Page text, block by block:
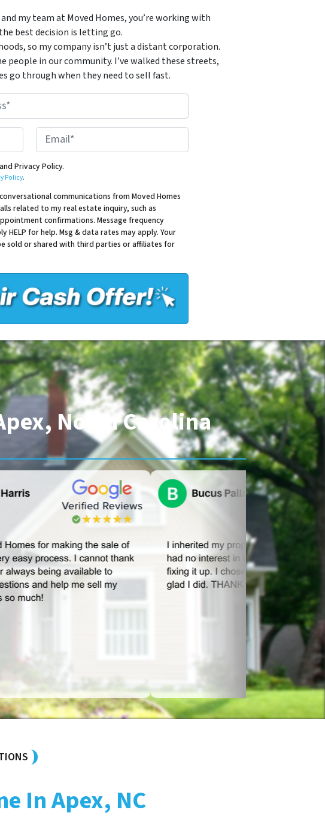
my team at Moved Homes, you’re working with
best decision is letting go.
so my company isn’t just a distant corporation.
people in our community. I’ve walked these streets,
go through when they need to sell fast.
Email*
Policy.
Privacy Policy.
Policy.
communications from Moved Homes
related to my real estate inquiry, such as
confirmations. Message frequency
HELP for help. Msg & data rates may apply. Your
sold or shared with third parties or affiliates for
North Carolina
In Apex, NC